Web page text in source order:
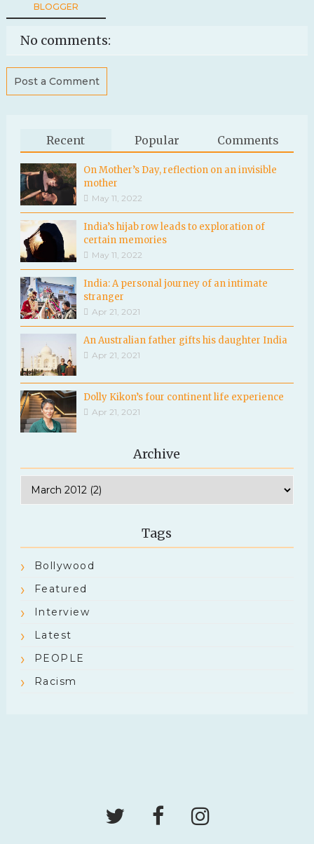
BLOGGER
No comments:
Post a Comment
Recent Popular Comments
On Mother’s Day, reflection on an invisible
mother
May 11, 2022
India’s hijab row leads to exploration of
certain memories
May 11, 2022
India: A personal journey of an intimate
stranger
Apr 21, 2021
An Australian father gifts his daughter India
Apr 21, 2021
Dolly Kikon’s four continent life experience
Apr 21, 2021
Archive
Tags
Bollywood
Featured
Interview
Latest
PEOPLE
Racism